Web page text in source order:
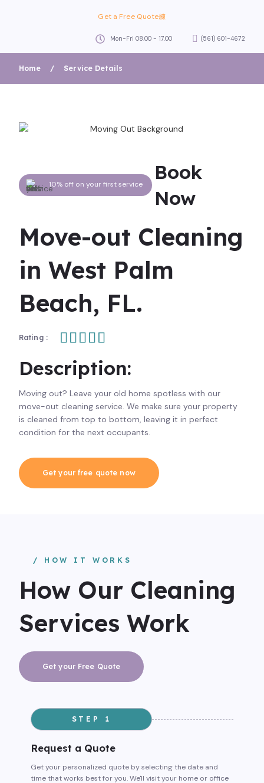
Get a Free Quote
Mon-Fri 08.00 - 17.00 (561) 601-4672
Home / Service Details
10% off on your first service
Book
Now
Move-out Cleaning
in West Palm
Beach, FL.
Rating :     
Description:
Moving out? Leave your old home spotless with our
move-out cleaning service. We make sure your property
is cleaned from top to bottom, leaving it in perfect
condition for the next occupants.
Get your free quote now
/ HOW IT WORKS
How Our Cleaning
Services Work
Get your Free Quote
STEP 1
Request a Quote
Get your personalized quote by selecting the date and
time that works best for you. We'll visit your home or office